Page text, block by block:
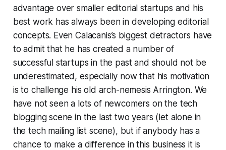
advantage over smaller editorial startups and his
best work has always been in developing editorial
concepts. Even Calacanis’s biggest detractors have
to admit that he has created a number of
successful startups in the past and should not be
underestimated, especially now that his motivation
is to challenge his old arch-nemesis Arrington. We
have not seen a lots of newcomers on the tech
blogging scene in the last two years (let alone in
the tech mailing list scene), but if anybody has a
chance to make a difference in this business it is